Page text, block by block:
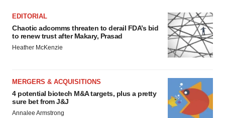
EDITORIAL
Chaotic adcomms threaten to derail FDA’s bid
to renew trust after Makary, Prasad
Heather McKenzie
MERGERS & ACQUISITIONS
4 potential biotech M&A targets, plus a pretty
sure bet from J&J
Annalee Armstrong